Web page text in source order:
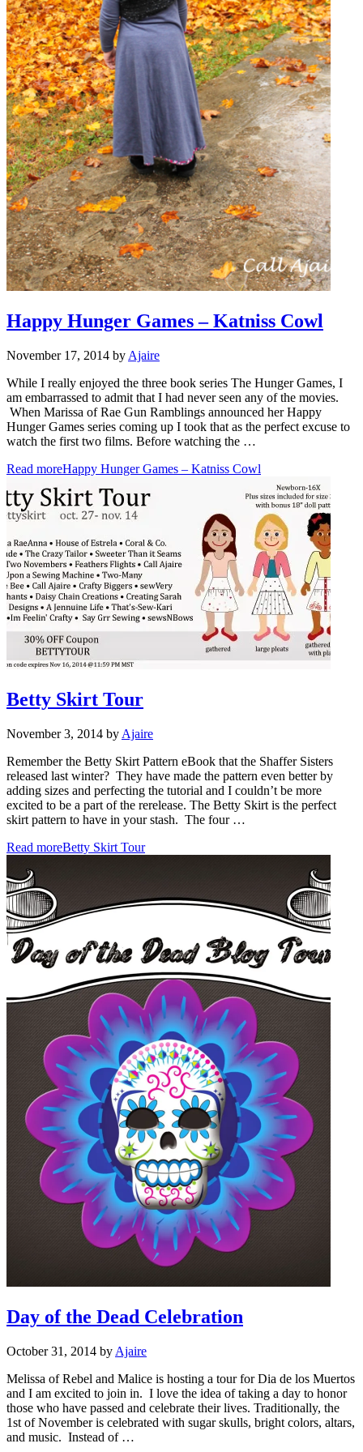
Happy Hunger Games – Katniss Cowl
November 17, 2014 by Ajaire
While I really enjoyed the three book series The Hunger Games, I
am embarrassed to admit that I had never seen any of the movies.
When Marissa of Rae Gun Ramblings announced her Happy
Hunger Games series coming up I took that as the perfect excuse to
watch the first two films. Before watching the …
Read moreHappy Hunger Games – Katniss Cowl
Betty Skirt Tour
November 3, 2014 by Ajaire
Remember the Betty Skirt Pattern eBook that the Shaffer Sisters
released last winter? They have made the pattern even better by
adding sizes and perfecting the tutorial and I couldn’t be more
excited to be a part of the rerelease. The Betty Skirt is the perfect
skirt pattern to have in your stash. The four …
Read moreBetty Skirt Tour
Day of the Dead Celebration
October 31, 2014 by Ajaire
Melissa of Rebel and Malice is hosting a tour for Dia de los Muertos
and I am excited to join in. I love the idea of taking a day to honor
those who have passed and celebrate their lives. Traditionally, the
1st of November is celebrated with sugar skulls, bright colors, altars,
and music. Instead of …